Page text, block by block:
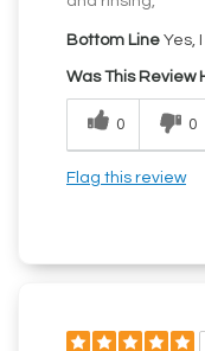
Bottom Line Yes,
Was This Review
0 0
Flag this review